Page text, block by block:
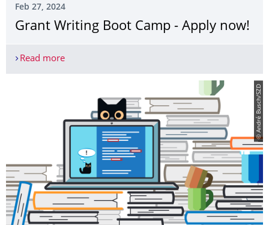
Feb 27, 2024
Grant Writing Boot Camp - Apply now!
Read moreGrant Writing Boot Camp - Apply now!
© André Busch/SZD